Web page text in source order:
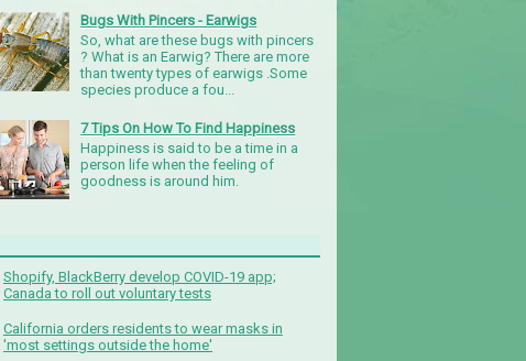
Bugs With Pincers - Earwigs
So, what are these bugs with pincers
? What is an Earwig? There are more
than twenty types of earwigs .Some
species produce a fou...
7 Tips On How To Find Happiness
Happiness is said to be a time in a
person life when the feeling of
goodness is around him.
Shopify, BlackBerry develop COVID-19 app;
Canada to roll out voluntary tests
California orders residents to wear masks in
'most settings outside the home'